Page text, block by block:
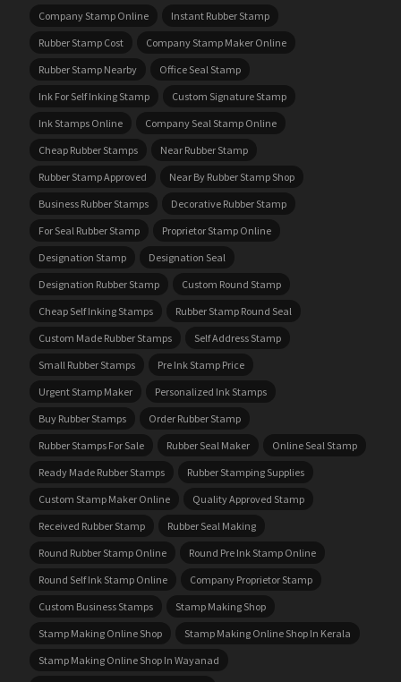
Company Stamp Online
Instant Rubber Stamp
Rubber Stamp Cost
Company Stamp Maker Online
Rubber Stamp Nearby
Office Seal Stamp
Ink For Self Inking Stamp
Custom Signature Stamp
Ink Stamps Online
Company Seal Stamp Online
Cheap Rubber Stamps
Near Rubber Stamp
Rubber Stamp Approved
Near By Rubber Stamp Shop
Business Rubber Stamps
Decorative Rubber Stamp
For Seal Rubber Stamp
Proprietor Stamp Online
Designation Stamp
Designation Seal
Designation Rubber Stamp
Custom Round Stamp
Cheap Self Inking Stamps
Rubber Stamp Round Seal
Custom Made Rubber Stamps
Self Address Stamp
Small Rubber Stamps
Pre Ink Stamp Price
Urgent Stamp Maker
Personalized Ink Stamps
Buy Rubber Stamps
Order Rubber Stamp
Rubber Stamps For Sale
Rubber Seal Maker
Online Seal Stamp
Ready Made Rubber Stamps
Rubber Stamping Supplies
Custom Stamp Maker Online
Quality Approved Stamp
Received Rubber Stamp
Rubber Seal Making
Round Rubber Stamp Online
Round Pre Ink Stamp Online
Round Self Ink Stamp Online
Company Proprietor Stamp
Custom Business Stamps
Stamp Making Shop
Stamp Making Online Shop
Stamp Making Online Shop In Kerala
Stamp Making Online Shop In Wayanad